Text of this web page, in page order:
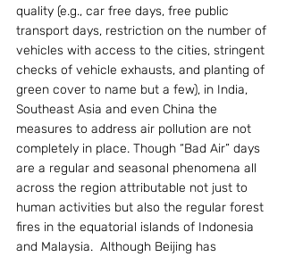
quality (e.g., car free days, free public
transport days, restriction on the number of
vehicles with access to the cities, stringent
checks of vehicle exhausts, and planting of
green cover to name but a few), in India,
Southeast Asia and even China the
measures to address air pollution are not
completely in place. Though “Bad Air” days
are a regular and seasonal phenomena all
across the region attributable not just to
human activities but also the regular forest
fires in the equatorial islands of Indonesia
and Malaysia.  Although Beijing has